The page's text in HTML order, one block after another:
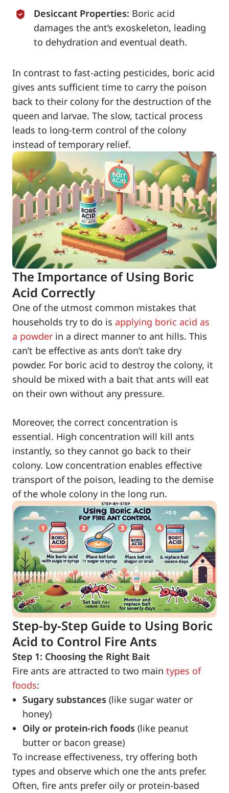
Desiccant Properties: Boric acid
damages the ant’s exoskeleton, leading
to dehydration and eventual death.
In contrast to fast-acting pesticides, boric acid
gives ants sufficient time to carry the poison
back to their colony for the destruction of the
queen and larvae. The slow, tactical process
leads to long-term control of the colony
instead of temporary relief.
The Importance of Using Boric
Acid Correctly
One of the utmost common mistakes that
households try to do is applying boric acid as
a powder in a direct manner to ant hills. This
can’t be effective as ants don’t take dry
powder. For boric acid to destroy the colony, it
should be mixed with a bait that ants will eat
on their own without any pressure.
Moreover, the correct concentration is
essential. High concentration will kill ants
instantly, so they cannot go back to their
colony. Low concentration enables effective
transport of the poison, leading to the demise
of the whole colony in the long run.
Step-by-Step Guide to Using Boric
Acid to Control Fire Ants
Step 1: Choosing the Right Bait
Fire ants are attracted to two main types of
foods:
Sugary substances (like sugar water or
honey)
Oily or protein-rich foods (like peanut
butter or bacon grease)
To increase effectiveness, try offering both
types and observe which one the ants prefer.
Often, fire ants prefer oily or protein-based